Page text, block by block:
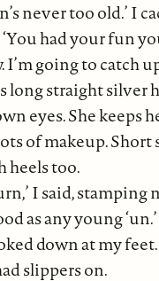
never too old.’ I
had your fun
going to catch
long straight silver
eyes. She keeps
of makeup. Short
heels too.
I said, stamping
as any young ‘un.’
down at my
slippers on.